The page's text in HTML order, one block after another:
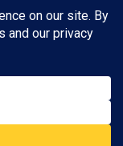
and not the views